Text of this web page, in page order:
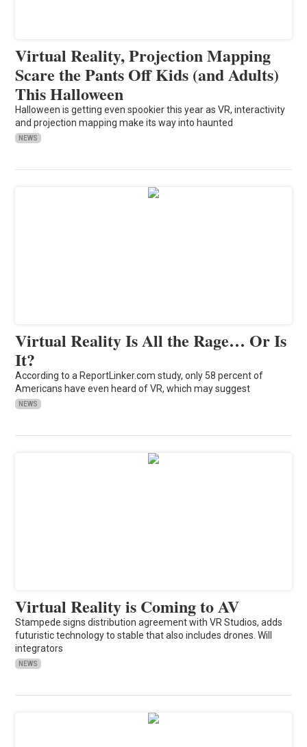
Virtual Reality, Projection Mapping
Scare the Pants Off Kids (and Adults)
This Halloween
Halloween is getting even spookier this year as VR, interactivity
and projection mapping make its way into haunted
NEWS
Virtual Reality Is All the Rage… Or Is
It?
According to a ReportLinker.com study, only 58 percent of
Americans have even heard of VR, which may suggest
NEWS
Virtual Reality is Coming to AV
Stampede signs distribution agreement with VR Studios, adds
futuristic technology to stable that also includes drones. Will
integrators
NEWS